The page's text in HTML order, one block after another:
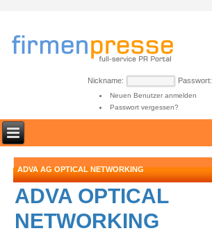
Nickname: Passwort:
Neuen Benutzer anmelden
Passwort vergessen?
ADVA AG OPTICAL NETWORKING
ADVA OPTICAL
NETWORKING